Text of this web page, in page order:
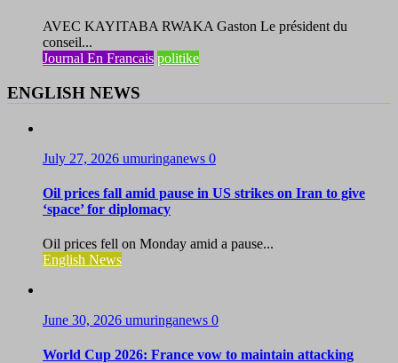
AVEC KAYITABA RWAKA Gaston Le président du
conseil...
Journal En Francais politike
ENGLISH NEWS
July 27, 2026 umuringanews 0
Oil prices fall amid pause in US strikes on Iran to give
‘space’ for diplomacy
Oil prices fell on Monday amid a pause...
English News
June 30, 2026 umuringanews 0
World Cup 2026: France vow to maintain attacking